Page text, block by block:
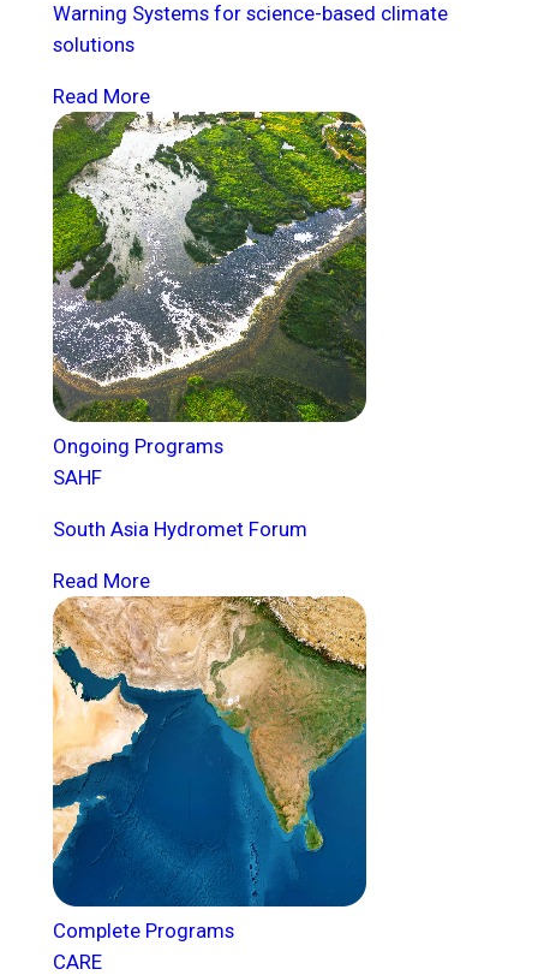
Warning Systems for science-based climate
solutions
Read More
Ongoing Programs
SAHF
South Asia Hydromet Forum
Read More
Complete Programs
CARE